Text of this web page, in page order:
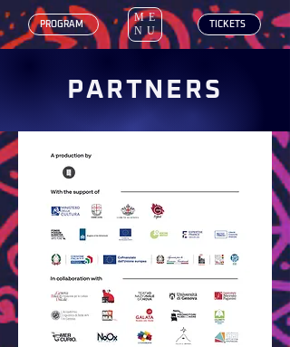
ME
NU
‎ TICKETS
‎ PROGRAM
PARTNERS